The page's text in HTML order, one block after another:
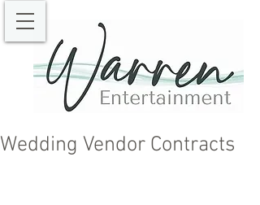
Wedding Vendor Contracts